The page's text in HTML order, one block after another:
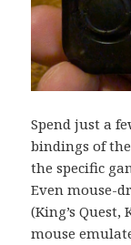
Spend just a
bindings of
the specific
Even mouse-
(King’s
mouse